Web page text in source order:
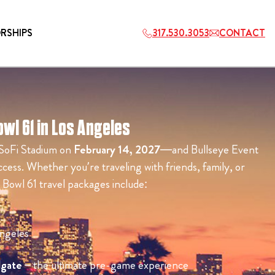
HOSPITALITY
2027 PLAYERS TAILGATE LOS
ANGELES
317.530.3053 CONTACT
61 in Los Angeles
Stadium on February 14, 2027—and Bullseye Event
Whether you’re traveling with friends, family, or
61 travel packages include:
– the ultimate pre-game experience